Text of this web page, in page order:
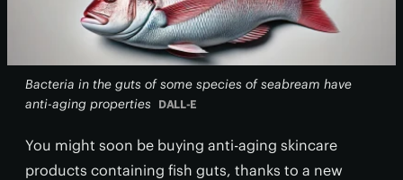
Bacteria in the guts of some species of seabream have
anti-aging properties
DALL-E
You might soon be buying anti-aging skincare
products containing fish guts, thanks to a new